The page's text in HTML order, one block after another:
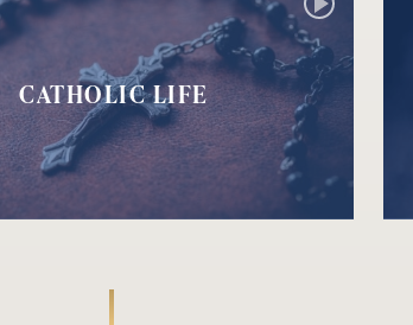
CATHOLIC LIFE